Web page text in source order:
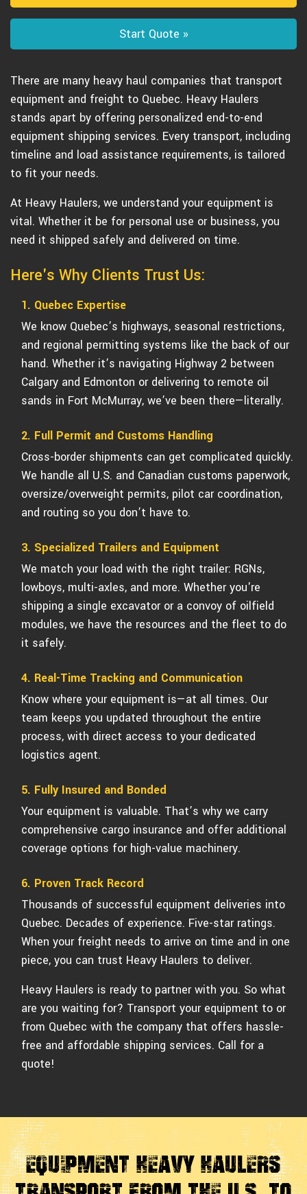
Start Quote »
There are many heavy haul companies that transport
equipment and freight to Quebec. Heavy Haulers
stands apart by offering personalized end-to-end
equipment shipping services. Every transport, including
timeline and load assistance requirements, is tailored
to fit your needs.
At Heavy Haulers, we understand your equipment is
vital. Whether it be for personal use or business, you
need it shipped safely and delivered on time.
Here's Why Clients Trust Us:
1. Quebec Expertise
We know Quebec’s highways, seasonal restrictions,
and regional permitting systems like the back of our
hand. Whether it’s navigating Highway 2 between
Calgary and Edmonton or delivering to remote oil
sands in Fort McMurray, we’ve been there—literally.
2. Full Permit and Customs Handling
Cross-border shipments can get complicated quickly.
We handle all U.S. and Canadian customs paperwork,
oversize/overweight permits, pilot car coordination,
and routing so you don’t have to.
3. Specialized Trailers and Equipment
We match your load with the right trailer: RGNs,
lowboys, multi-axles, and more. Whether you're
shipping a single excavator or a convoy of oilfield
modules, we have the resources and the fleet to do
it safely.
4. Real-Time Tracking and Communication
Know where your equipment is—at all times. Our
team keeps you updated throughout the entire
process, with direct access to your dedicated
logistics agent.
5. Fully Insured and Bonded
Your equipment is valuable. That’s why we carry
comprehensive cargo insurance and offer additional
coverage options for high-value machinery.
6. Proven Track Record
Thousands of successful equipment deliveries into
Quebec. Decades of experience. Five-star ratings.
When your freight needs to arrive on time and in one
piece, you can trust Heavy Haulers to deliver.
Heavy Haulers is ready to partner with you. So what
are you waiting for? Transport your equipment to or
from Quebec with the company that offers hassle-
free and affordable shipping services. Call for a
quote!
Equipment Heavy Haulers